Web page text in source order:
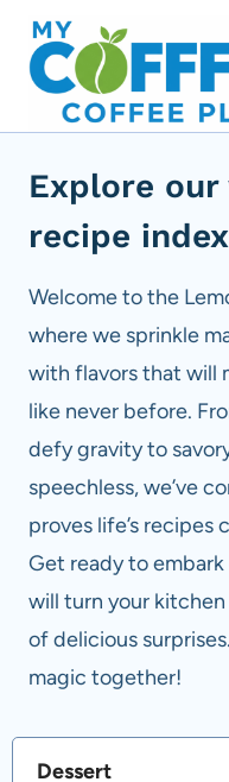
Skip
content
Explore
recipe index
Welcome to the
where we sprinkle
with flavors that will
like never before.
defy gravity to
speechless, we’ve
proves life’s recipes
Get ready to
will turn your
of delicious
magic together!
Dessert